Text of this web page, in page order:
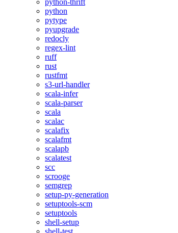
python
pytype
pyupgrade
redocly
regex-lint
ruff
rust
rustfmt
s3-url-handler
scala-infer
scala-parser
scala
scalac
scalafix
scalafmt
scalapb
scalatest
scc
scrooge
semgrep
setup-py-generation
setuptools-scm
setuptools
shell-setup
shell-test